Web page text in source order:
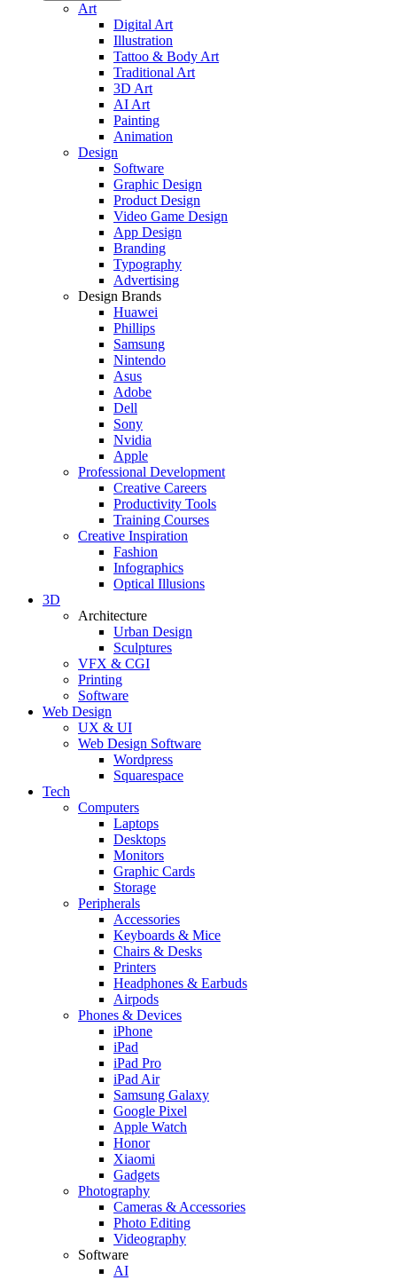
Art
Digital Art
Illustration
Tattoo & Body Art
Traditional Art
3D Art
AI Art
Painting
Animation
Design
Software
Graphic Design
Product Design
Video Game Design
App Design
Branding
Typography
Advertising
Design Brands
Huawei
Phillips
Samsung
Nintendo
Asus
Adobe
Dell
Sony
Nvidia
Apple
Professional Development
Creative Careers
Productivity Tools
Training Courses
Creative Inspiration
Fashion
Infographics
Optical Illusions
3D
Architecture
Urban Design
Sculptures
VFX & CGI
Printing
Software
Web Design
UX & UI
Web Design Software
Wordpress
Squarespace
Tech
Computers
Laptops
Desktops
Monitors
Graphic Cards
Storage
Peripherals
Accessories
Keyboards & Mice
Chairs & Desks
Printers
Headphones & Earbuds
Airpods
Phones & Devices
iPhone
iPad
iPad Pro
iPad Air
Samsung Galaxy
Google Pixel
Apple Watch
Honor
Xiaomi
Gadgets
Photography
Cameras & Accessories
Photo Editing
Videography
Software
AI